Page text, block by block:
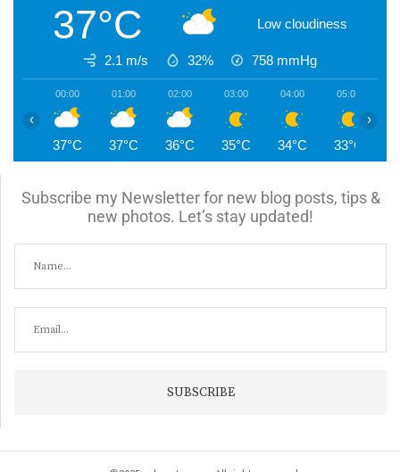
37°C Low cloudiness
2.1 m/s 32% 758 mmHg
00:00
37°C
01:00
37°C
02:00
36°C
03:00
35°C
04:00
34°C
05:00
33°C
‹ ›
Subscribe my Newsletter for new blog posts, tips &
new photos. Let’s stay updated!